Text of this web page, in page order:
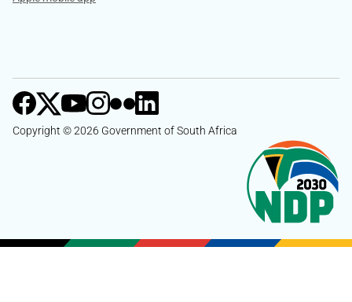
Copyright © 2026 Government of South Africa